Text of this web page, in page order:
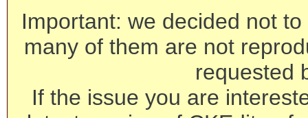
Important: we decided not
many of them are not
requested
If the issue you are